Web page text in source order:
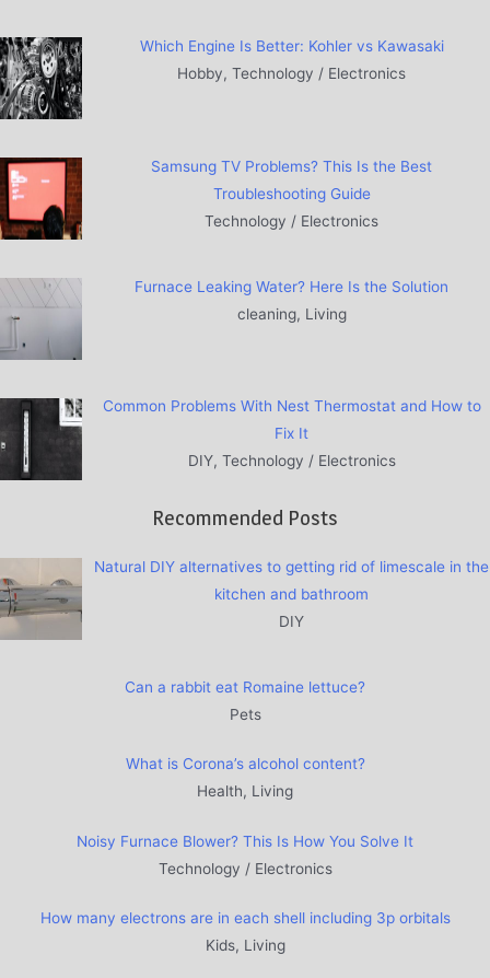
Which Engine Is Better: Kohler vs Kawasaki
Hobby, Technology / Electronics
Samsung TV Problems? This Is the Best
Troubleshooting Guide
Technology / Electronics
Furnace Leaking Water? Here Is the Solution
cleaning, Living
Common Problems With Nest Thermostat and How to
Fix It
DIY, Technology / Electronics
Recommended Posts
Natural DIY alternatives to getting rid of limescale in the
kitchen and bathroom
DIY
Can a rabbit eat Romaine lettuce?
Pets
What is Corona’s alcohol content?
Health, Living
Noisy Furnace Blower? This Is How You Solve It
Technology / Electronics
How many electrons are in each shell including 3p orbitals
Kids, Living